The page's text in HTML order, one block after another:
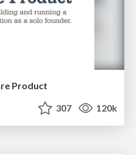
Product
307 120k